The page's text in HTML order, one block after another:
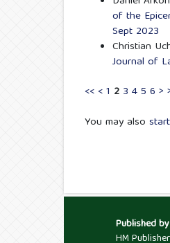
of the
Sept 2023
Christian
Journal of
<< <1 2 3 45 6 >
You may also
Published by
HM